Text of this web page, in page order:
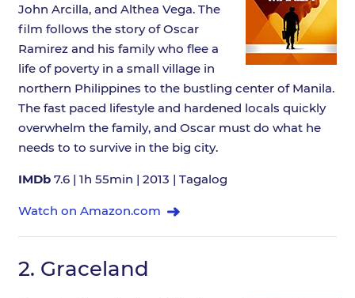
John Arcilla, and Althea Vega. The
film follows the story of Oscar
Ramirez and his family who flee a
life of poverty in a small village in
northern Philippines to the bustling center of Manila.
The fast paced lifestyle and hardened locals quickly
overwhelm the family, and Oscar must do what he
needs to to survive in the big city.
IMDb7.6 | 1h 55min | 2013 | Tagalog
Watch on Amazon.com
2. Graceland